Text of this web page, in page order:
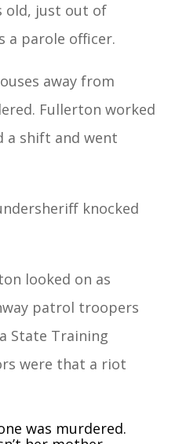
old, just out of
a parole officer.
away from
Fullerton worked
a shift and went
knocked
looked on as
patrol troopers
State Training
were that a riot
was murdered.